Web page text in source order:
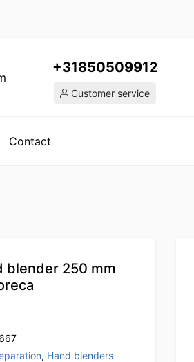
+31850509912
Customer service
Contact
blender 250 mm
, Hand blenders